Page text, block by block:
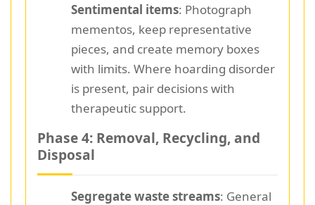
Sentimental items: Photograph
mementos, keep representative
pieces, and create memory boxes
with limits. Where hoarding disorder
is present, pair decisions with
therapeutic support.
Phase 4: Removal, Recycling, and
Disposal
Segregate waste streams: General